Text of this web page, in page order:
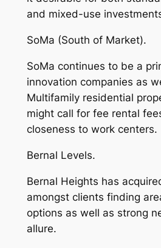
and mixed-use
SoMa (South of Market).
SoMa continues to be a
innovation companies as
Multifamily residential
might call for fee rental
closeness to work centers.
Bernal Levels.
Bernal Heights has
amongst clients finding
options as well as strong
allure.